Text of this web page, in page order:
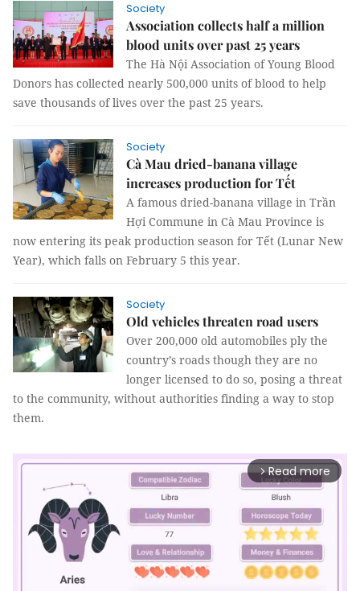
Society
Association collects half a million
blood units over past 25 years
The Hà Nội Association of Young Blood
Donors has collected nearly 500,000 units of blood to help
save thousands of lives over the past 25 years.
Society
Cà Mau dried-banana village
increases production for Tết
A famous dried-banana village in Trần
Hợi Commune in Cà Mau Province is
now entering its peak production season for Tết (Lunar New
Year), which falls on February 5 this year.
Society
Old vehicles threaten road users
Over 200,000 old automobiles ply the
country’s roads though they are no
longer licensed to do so, posing a threat
to the community, without authorities finding a way to stop
them.
arrow_forward_ios Read more